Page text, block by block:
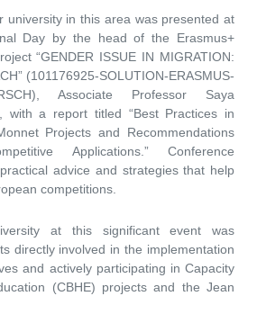
university in this area was presented at
Day by the head of the Erasmus+
“GENDER ISSUE IN MIGRATION:
(101176925-SOLUTION-ERASMUS-
RSCH), Associate Professor Saya
with a report titled “Best Practices in
Projects and Recommendations
Applications.” Conference
advice and strategies that help
competitions.
at this significant event was
directly involved in the implementation
and actively participating in Capacity
(CBHE) projects and the Jean